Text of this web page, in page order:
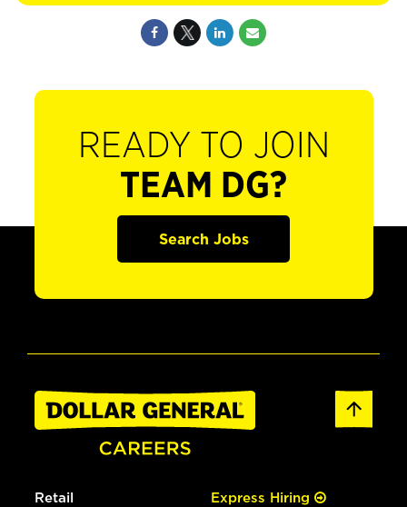
READY TO JOIN
TEAM DG?
Search Jobs
Retail Express Hiring